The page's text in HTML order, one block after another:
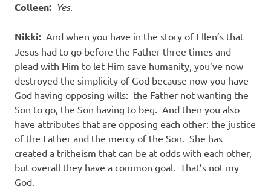
Colleen: Yes.
Nikki: And when you have in the story of Ellen’s that
Jesus had to go before the Father three times and
plead with Him to let Him save humanity, you’ve now
destroyed the simplicity of God because now you have
God having opposing wills: the Father not wanting the
Son to go, the Son having to beg. And then you also
have attributes that are opposing each other: the justice
of the Father and the mercy of the Son. She has
created a tritheism that can be at odds with each other,
but overall they have a common goal. That’s not my
God.